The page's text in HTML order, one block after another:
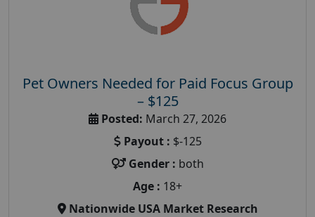
Pet Owners Needed for Paid Focus Group
– $125
Posted: March 27, 2026
Payout : $-125
Gender : both
Age : 18+
Nationwide USA Market Research